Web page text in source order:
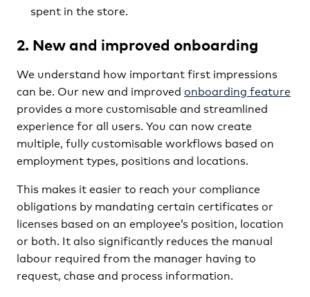
spent in the store.
2. New and improved onboarding
We understand how important first impressions
can be. Our new and improved onboarding feature
provides a more customisable and streamlined
experience for all users. You can now create
multiple, fully customisable workflows based on
employment types, positions and locations.
This makes it easier to reach your compliance
obligations by mandating certain certificates or
licenses based on an employee’s position, location
or both. It also significantly reduces the manual
labour required from the manager having to
request, chase and process information.